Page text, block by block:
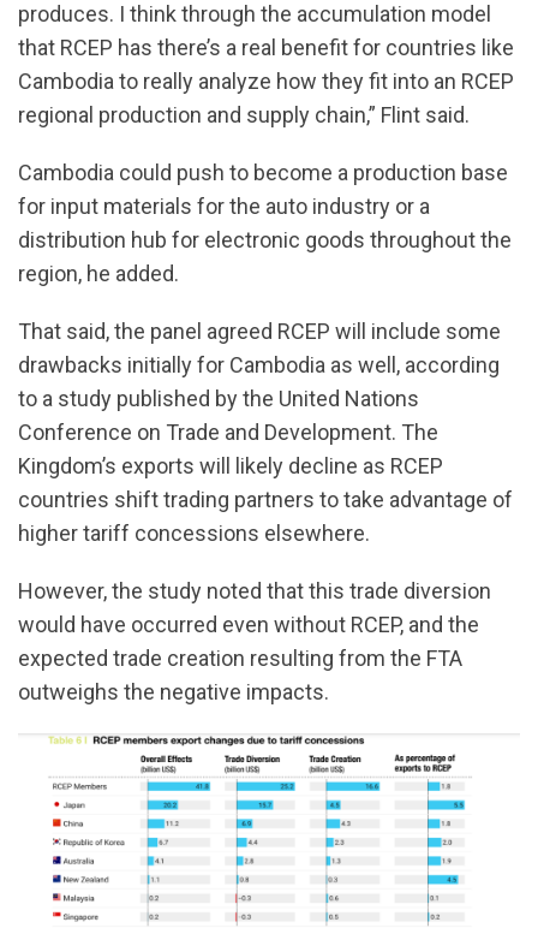
produces. I think through the accumulation model
that RCEP has there’s a real benefit for countries like
Cambodia to really analyze how they fit into an RCEP
regional production and supply chain,” Flint said.
Cambodia could push to become a production base
for input materials for the auto industry or a
distribution hub for electronic goods throughout the
region, he added.
That said, the panel agreed RCEP will include some
drawbacks initially for Cambodia as well, according
to a study published by the United Nations
Conference on Trade and Development. The
Kingdom’s exports will likely decline as RCEP
countries shift trading partners to take advantage of
higher tariff concessions elsewhere.
However, the study noted that this trade diversion
would have occurred even without RCEP, and the
expected trade creation resulting from the FTA
outweighs the negative impacts.